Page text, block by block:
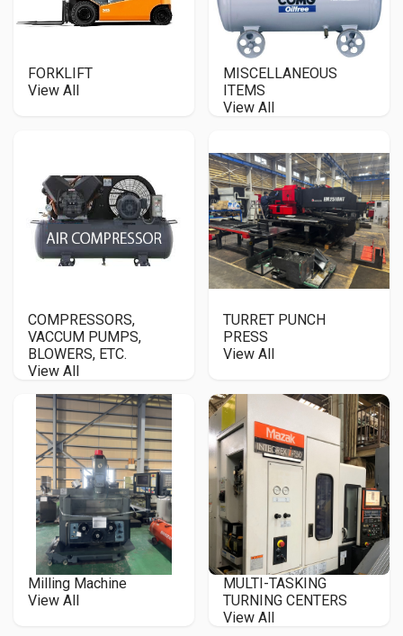
FORKLIFT
View All
MISCELLANEOUS
ITEMS
View All
COMPRESSORS,
VACCUM PUMPS,
BLOWERS, ETC.
View All
TURRET PUNCH
PRESS
View All
Milling Machine
View All
MULTI-TASKING
TURNING CENTERS
View All